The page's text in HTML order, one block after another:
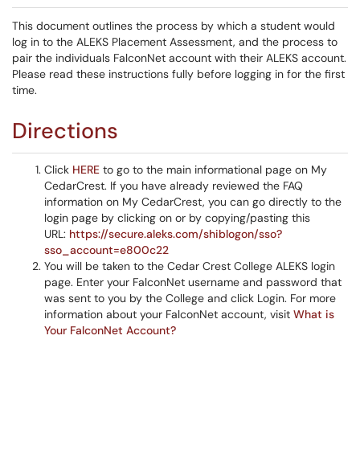
This document outlines the process by which a student would
log in to the ALEKS Placement Assessment, and the process to
pair the individuals FalconNet account with their ALEKS account.
Please read these instructions fully before logging in for the first
time.
Directions
Click HERE to go to the main informational page on My
CedarCrest. If you have already reviewed the FAQ
information on My CedarCrest, you can go directly to the
login page by clicking on or by copying/pasting this
URL: https://secure.aleks.com/shiblogon/sso?
sso_account=e800c22
You will be taken to the Cedar Crest College ALEKS login
page. Enter your FalconNet username and password that
was sent to you by the College and click Login. For more
information about your FalconNet account, visit What is
Your FalconNet Account?